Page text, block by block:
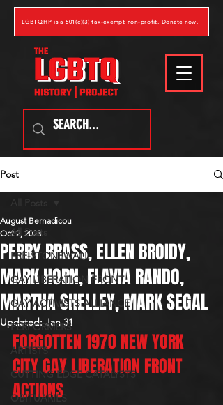
LGBTQHP is a 501(c)(3) tax-exempt non-profit. Donate now.
Post
All Posts
PRE-STONEWALL
GAY LIBERATION FRONT
GAY ACTIVISTS ALLIANCE
PERFORMERS
ARTISTS
CUTTING EDGE CATALYSTS
OBITUARIES
PERRY BRASS, ELLEN BROIDY,
MARK HORN, FLAVIA RANDO,
MARTHA SHELLEY, MARK SEGAL
August Bernadicou
Oct 2, 2023
Updated: Jan 31
FORGOTTEN 1970 NEW YORK
CITY GAY LIBERATION FRONT
ACTIONS